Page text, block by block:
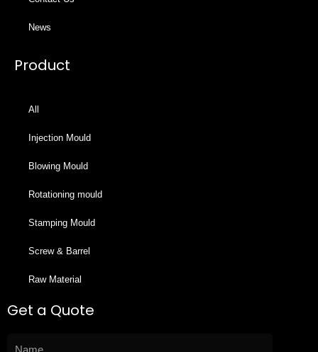
News
Product
All
Injection Mould
Blowing Mould
Rotationing mould
Stamping Mould
Screw & Barrel
Raw Material
Get a Quote